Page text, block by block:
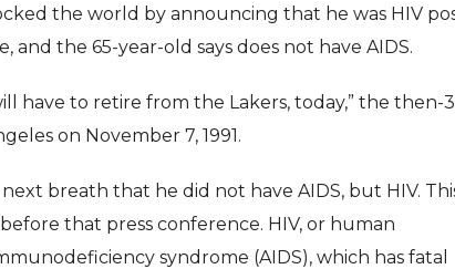
the world by announcing that he was HIV
and the 65-year-old says does not have AIDS.
have to retire from the Lakers, today,” the then-
on November 7, 1991.
breath that he did not have AIDS, but HIV.
that press conference. HIV, or human
syndrome (AIDS), which has fatal
MOVIE
At Windsor Castle
Jun 3, 2026
MOVIE
Authorise Film
Content
Aug 5, 2026